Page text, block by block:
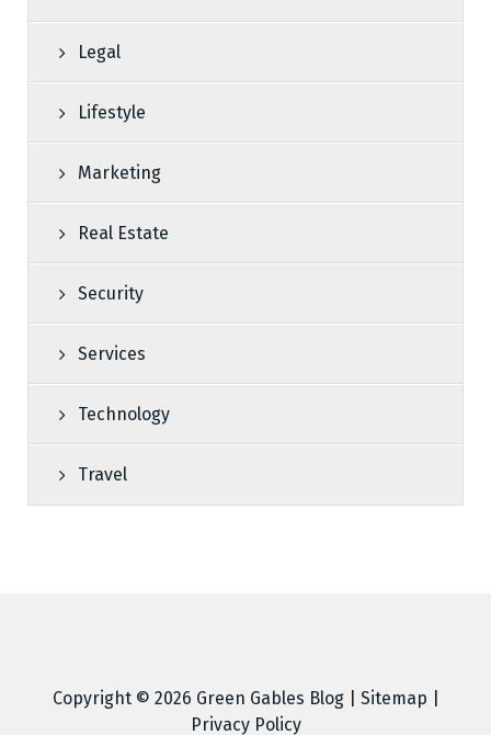
Legal
Lifestyle
Marketing
Real Estate
Security
Services
Technology
Travel
Copyright © 2026 Green Gables Blog| Sitemap
Privacy Policy